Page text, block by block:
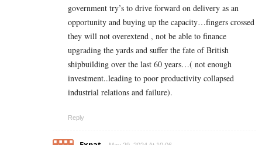
government try’s to drive forward on delivery as an
opportunity and buying up the capacity…fingers crossed
they will not overextend , not be able to finance
upgrading the yards and suffer the fate of British
shipbuilding over the last 60 years…( not enough
investment..leading to poor productivity collapsed
industrial relations and failure).
Reply